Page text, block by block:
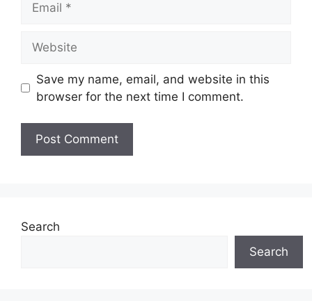
Save my name, email, and website in this
browser for the next time I comment.
Search
Search